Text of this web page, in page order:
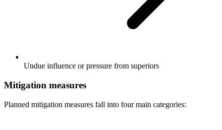
Undue influence or pressure from superiors
Mitigation measures
Planned mitigation measures fall into four main categories: